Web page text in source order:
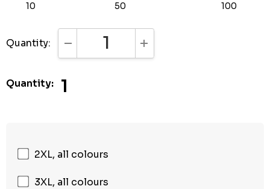
10 50 100
Quantity: DECREASE QUANTITY:INCREASE QUANTITY:
Quantity: 1
2XL, all colours
3XL, all colours